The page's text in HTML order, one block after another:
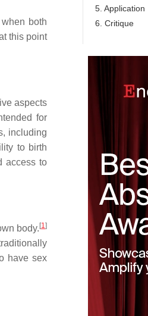
both
this point
aspects
for
including
to birth
access to
body. [1]
have sex
5. Application
6. Critique